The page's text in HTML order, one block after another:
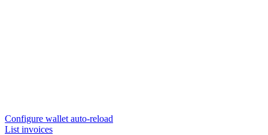
Configure wallet auto-reload
List invoices